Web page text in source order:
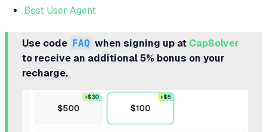
Best User Agent
Use code FAQ when signing up at CapSolver
to receive an additional 5% bonus on your
recharge.